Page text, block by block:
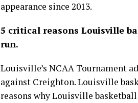
appearance since 2013.
5 critical reasons Louisville
run.
Louisville’s NCAA Tournament
against Creighton. Louisville
reasons why Louisville